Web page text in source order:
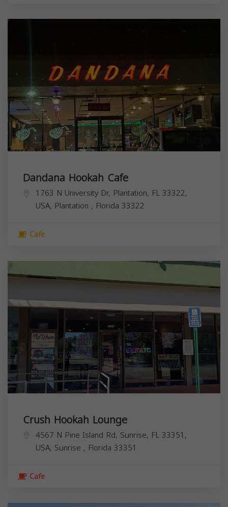
Dandana Hookah Cafe
1763 N University Dr, Plantation, FL 33322,
USA, Plantation , Florida 33322
Cafe
Crush Hookah Lounge
4567 N Pine Island Rd, Sunrise, FL 33351,
USA, Sunrise , Florida 33351
Cafe